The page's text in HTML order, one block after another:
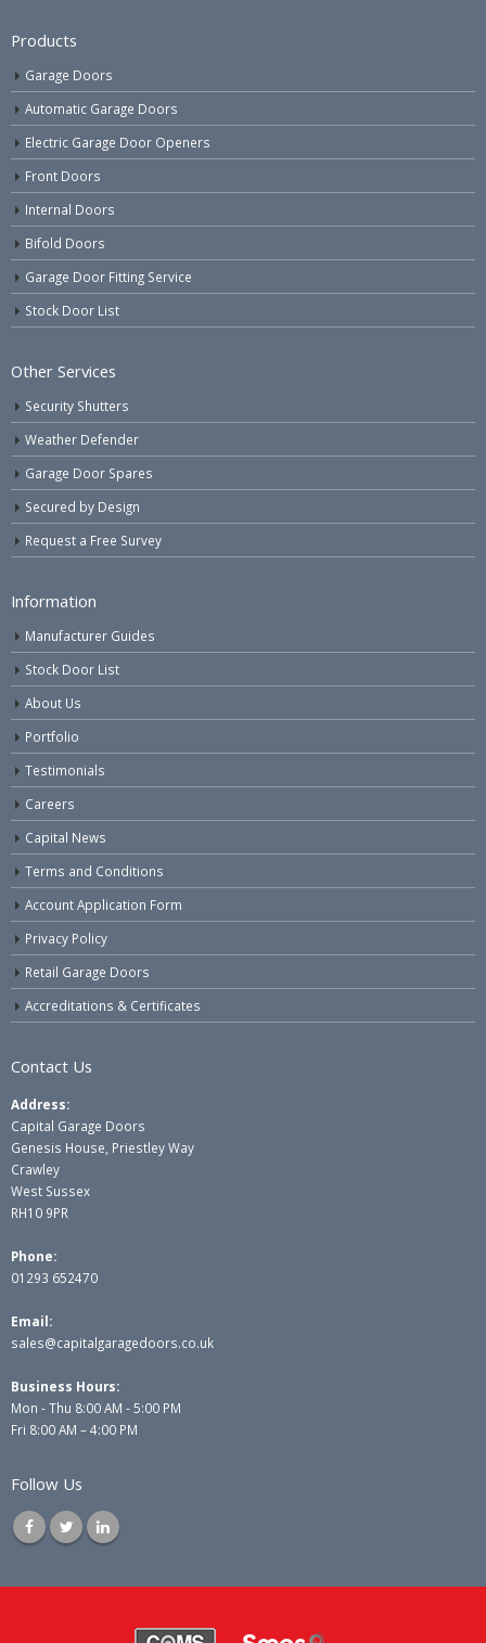
Products
Garage Doors
Automatic Garage Doors
Electric Garage Door Openers
Front Doors
Internal Doors
Bifold Doors
Garage Door Fitting Service
Stock Door List
Other Services
Security Shutters
Weather Defender
Garage Door Spares
Secured by Design
Request a Free Survey
Information
Manufacturer Guides
Stock Door List
About Us
Portfolio
Testimonials
Careers
Capital News
Terms and Conditions
Account Application Form
Privacy Policy
Retail Garage Doors
Accreditations & Certificates
Contact Us
Address:
Capital Garage Doors
Genesis House, Priestley Way
Crawley
West Sussex
RH10 9PR
Phone:
01293 652470
Email:
sales@capitalgaragedoors.co.uk
Business Hours:
Mon - Thu 8:00 AM - 5:00 PM
Fri 8:00 AM – 4:00 PM
Follow Us